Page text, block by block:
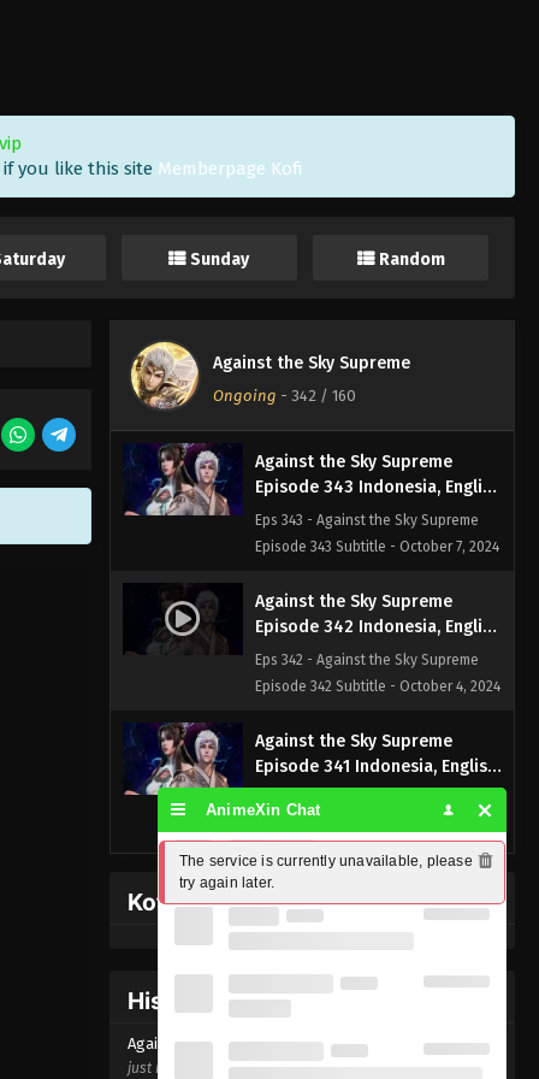
you like this site Memberpage Kofi
Sunday Random
Against the Sky Supreme
Ongoing - 342 / 160
Sub
Episode 344 Indonesia, English
Eps 344 - Against the Sky Supreme
2024
Against the Sky Supreme
Episode 343 Indonesia, English
Sub
Eps 343 - Against the Sky Supreme
Episode 343 Subtitle - October 7, 2024
Against the Sky Supreme
Episode 342 Indonesia, English
Sub
Eps 342 - Against the Sky Supreme
Episode 342 Subtitle - October 4, 2024
Against the Sky Supreme
Episode 341 Indonesia, English
Sub
Eps 341 - Against the Sky Supreme
2024
Against the Sky Supreme
Episode 340 Indonesia, English
Episode 340 Subtitle - September 27,
2024
Against the Sky Supreme
Kofi Memberpage
History Donghua
Against the Sky Supreme Episode342
just now ago
AnimeXin Chat
The service is currently unavailable, please
try again later.